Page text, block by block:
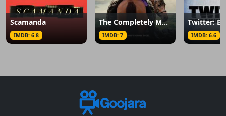
Scamanda
IMDB: 6.8
The Completely Made-Up Adventures of Dick Turpin
IMDB: 7 IMDB: 6.6